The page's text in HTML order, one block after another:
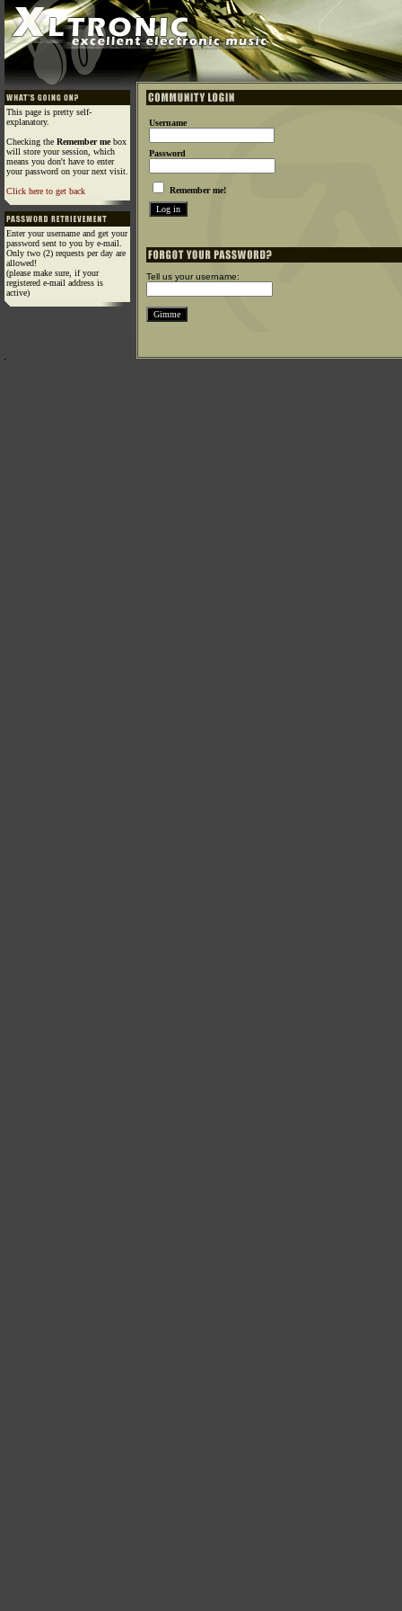
This page is pretty self-
explanatory.
Checking the Remember mebox
will store your session, which
means you don't have to enter
your password on your next visit.
Click here to get back
Enter your username and get your
password sent to you by e-mail.
Only two (2) requests per day are
allowed!
(please make sure, if your
registered e-mail address is
active)
Username
Password
Remember me!
Tell us your username: